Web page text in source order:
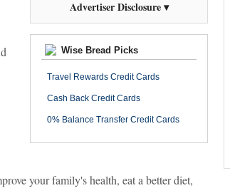
Advertiser Disclosure ▾
Wise Bread Picks
Travel Rewards Credit Cards
Cash Back Credit Cards
0% Balance Transfer Credit Cards
your family's health, eat a better diet,